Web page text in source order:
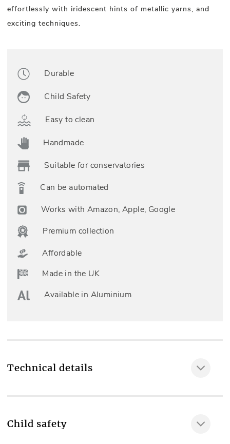
effortlessly with iridescent hints of metallic yarns, and
exciting techniques.
Durable
Child Safety
Easy to clean
Handmade
Suitable for conservatories
Can be automated
Works with Amazon, Apple, Google
Premium collection
Affordable
Made in the UK
Available in Aluminium
Technical details
Living room
Child safety